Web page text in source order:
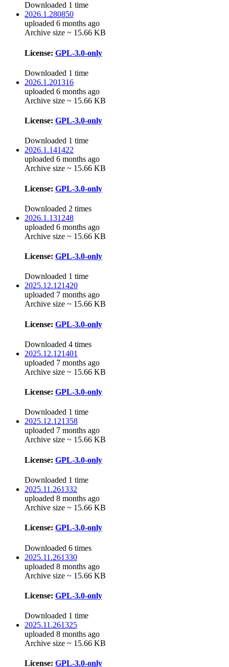
Downloaded 1 time
2026.1.280850
uploaded 6 months ago
Archive size ~ 15.66 KB
License: GPL-3.0-only
Downloaded 1 time
2026.1.201316
uploaded 6 months ago
Archive size ~ 15.66 KB
License: GPL-3.0-only
Downloaded 1 time
2026.1.141422
uploaded 6 months ago
Archive size ~ 15.66 KB
License: GPL-3.0-only
Downloaded 2 times
2026.1.131248
uploaded 6 months ago
Archive size ~ 15.66 KB
License: GPL-3.0-only
Downloaded 1 time
2025.12.121420
uploaded 7 months ago
Archive size ~ 15.66 KB
License: GPL-3.0-only
Downloaded 4 times
2025.12.121401
uploaded 7 months ago
Archive size ~ 15.66 KB
License: GPL-3.0-only
Downloaded 1 time
2025.12.121358
uploaded 7 months ago
Archive size ~ 15.66 KB
License: GPL-3.0-only
Downloaded 1 time
2025.11.261332
uploaded 8 months ago
Archive size ~ 15.66 KB
License: GPL-3.0-only
Downloaded 6 times
2025.11.261330
uploaded 8 months ago
Archive size ~ 15.66 KB
License: GPL-3.0-only
Downloaded 1 time
2025.11.261325
uploaded 8 months ago
Archive size ~ 15.66 KB
License: GPL-3.0-only